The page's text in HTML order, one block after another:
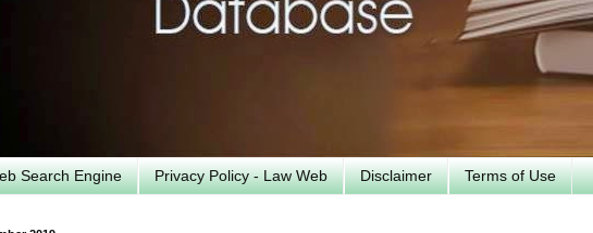
Search Engine Privacy Policy - Law Web Disclaimer Terms of Use